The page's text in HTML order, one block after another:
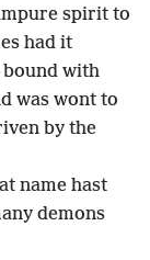
spirit to
had it
bound with
was wont to
by the
name hast
demons